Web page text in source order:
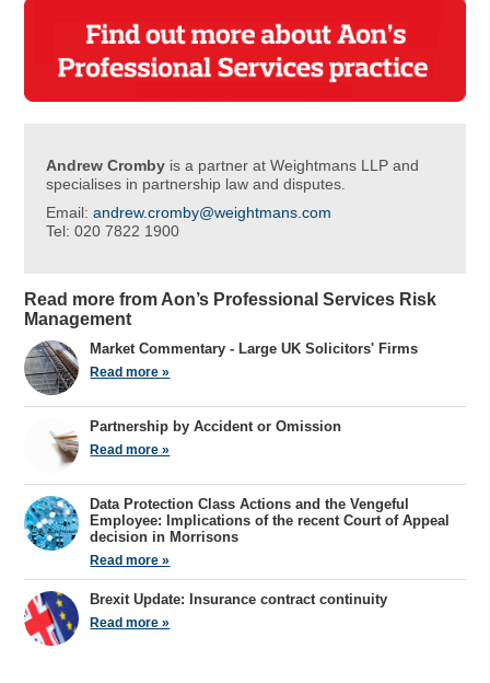
Andrew Cromby is a partner at Weightmans LLP and
specialises in partnership law and disputes.
Email:andrew.cromby@weightmans.com
Tel: 020 7822 1900
Read more from Aon’s Professional Services Risk
Management
Market Commentary - Large UK Solicitors' Firms
Read more »
Partnership by Accident or Omission
Read more »
Data Protection Class Actions and the Vengeful
Employee: Implications of the recent Court of Appeal
decision in Morrisons
Read more »
Brexit Update: Insurance contract continuity
Read more »